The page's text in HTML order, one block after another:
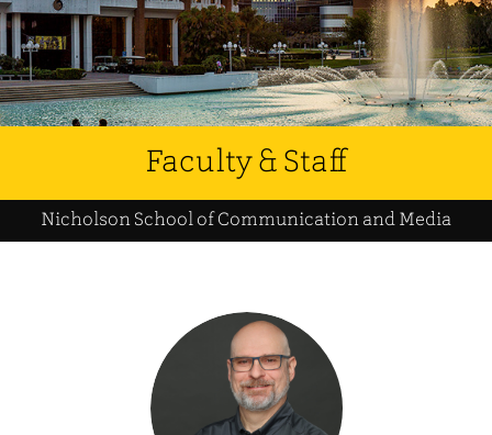
Faculty & Staff
Nicholson School of Communication and Media